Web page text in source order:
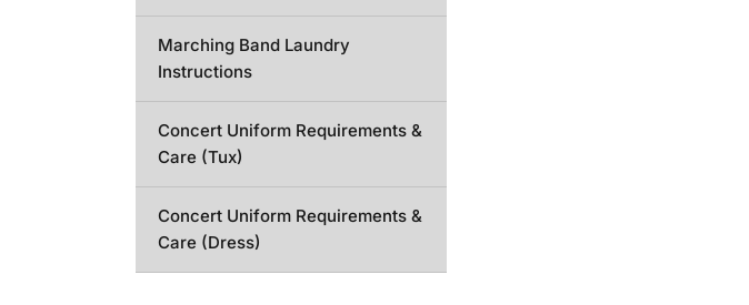
Marching Band Laundry
Instructions
Concert Uniform Requirements &
Care (Tux)
Concert Uniform Requirements &
Care (Dress)